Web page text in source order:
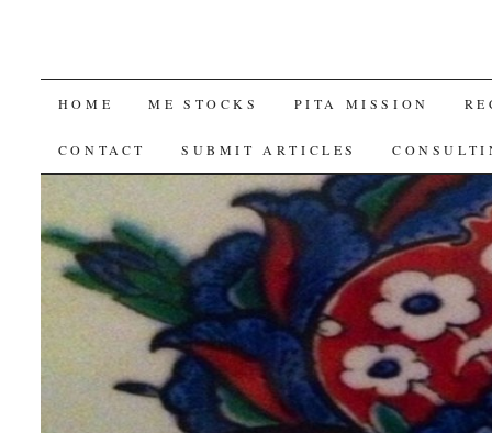
SKIP
TO
HOME ME STOCKS PITA MISSION
CONTACT SUBMIT ARTICLES